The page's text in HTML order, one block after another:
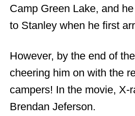
Camp Green Lake, and
to Stanley when he first
However, by the end of
cheering him on with the
campers! In the movie, X-
Brendan Jeferson.